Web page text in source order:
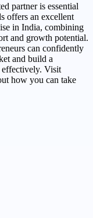
partner is essential
offers an excellent
in India, combining
and growth potential.
can confidently
and build a
effectively. Visit
how you can take